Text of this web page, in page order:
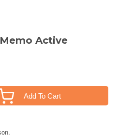
Active
Add To Cart